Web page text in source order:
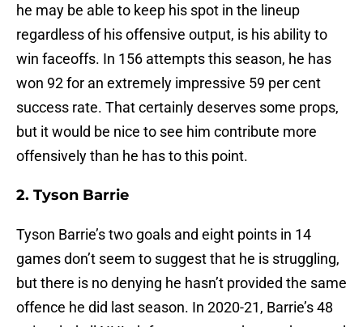
he may be able to keep his spot in the lineup
regardless of his offensive output, is his ability to
win faceoffs. In 156 attempts this season, he has
won 92 for an extremely impressive 59 per cent
success rate. That certainly deserves some props,
but it would be nice to see him contribute more
offensively than he has to this point.
2. Tyson Barrie
Tyson Barrie’s two goals and eight points in 14
games don’t seem to suggest that he is struggling,
but there is no denying he hasn’t provided the same
offence he did last season. In 2020-21, Barrie’s 48